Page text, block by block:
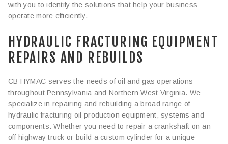
with you to identify the solutions that help your business
operate more efficiently.
HYDRAULIC FRACTURING EQUIPMENT
REPAIRS AND REBUILDS
CB HYMAC serves the needs of oil and gas operations
throughout Pennsylvania and Northern West Virginia. We
specialize in repairing and rebuilding a broad range of
hydraulic fracturing oil production equipment, systems and
components. Whether you need to repair a crankshaft on an
off-highway truck or build a custom cylinder for a unique